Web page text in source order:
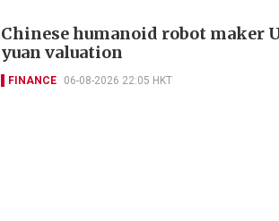
Chinese humanoid robot maker
yuan valuation
FINANCE 06-08-2026 22:05 HKT